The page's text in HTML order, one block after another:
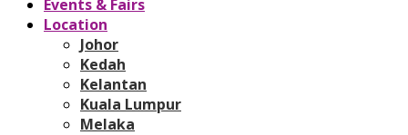
Events & Fairs
Location
Johor
Kedah
Kelantan
Kuala Lumpur
Melaka